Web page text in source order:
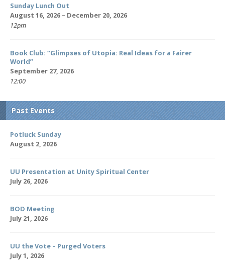
Sunday Lunch Out
August 16, 2026 – December 20, 2026
12pm
Book Club: “Glimpses of Utopia: Real Ideas for a Fairer
World”
September 27, 2026
12:00
Past Events
Potluck Sunday
August 2, 2026
UU Presentation at Unity Spiritual Center
July 26, 2026
BOD Meeting
July 21, 2026
UU the Vote – Purged Voters
July 1, 2026